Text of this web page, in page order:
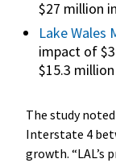
$27 million
Lake Wales
impact of
$15.3
The study
Interstate 4
growth. “LAL’s